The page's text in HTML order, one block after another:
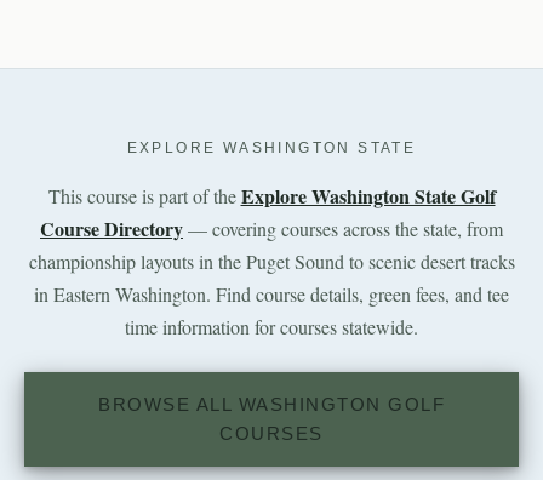
EXPLORE WASHINGTON STATE
This course is part of theExplore Washington State Golf
Course Directory— covering courses across the state, from
championship layouts in the Puget Sound to scenic desert tracks
in Eastern Washington. Find course details, green fees, and tee
time information for courses statewide.
BROWSE ALL WASHINGTON GOLF
COURSES